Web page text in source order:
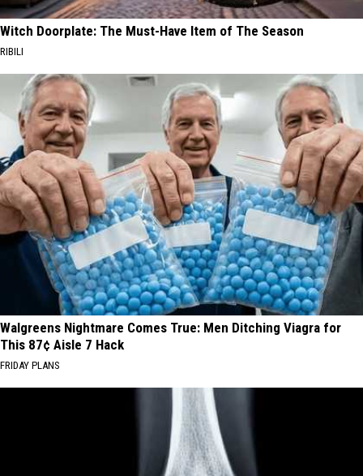
Witch Doorplate: The Must-Have Item of The Season
RIBILI
Walgreens Nightmare Comes True: Men Ditching Viagra for
This 87¢ Aisle 7 Hack
FRIDAY PLANS